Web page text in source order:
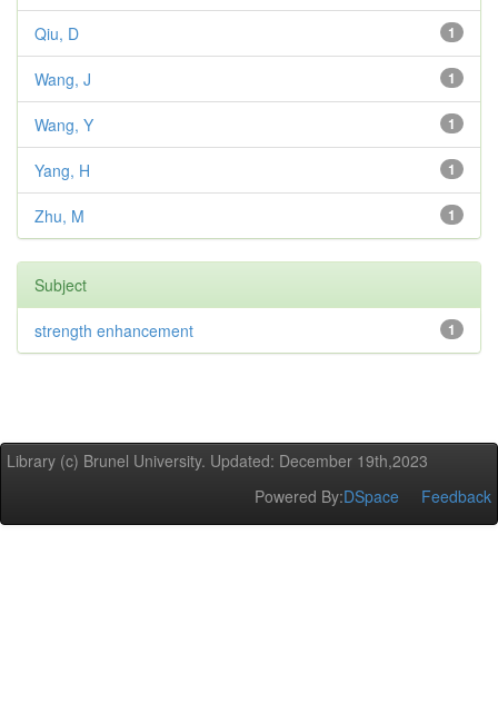
1
Qiu, D
1
Wang, J
1
Wang, Y
1
Yang, H
1
Zhu, M
Subject
1
strength enhancement
Library (c) Brunel University. Updated: December 19th,2023
Powered By:DSpace Feedback